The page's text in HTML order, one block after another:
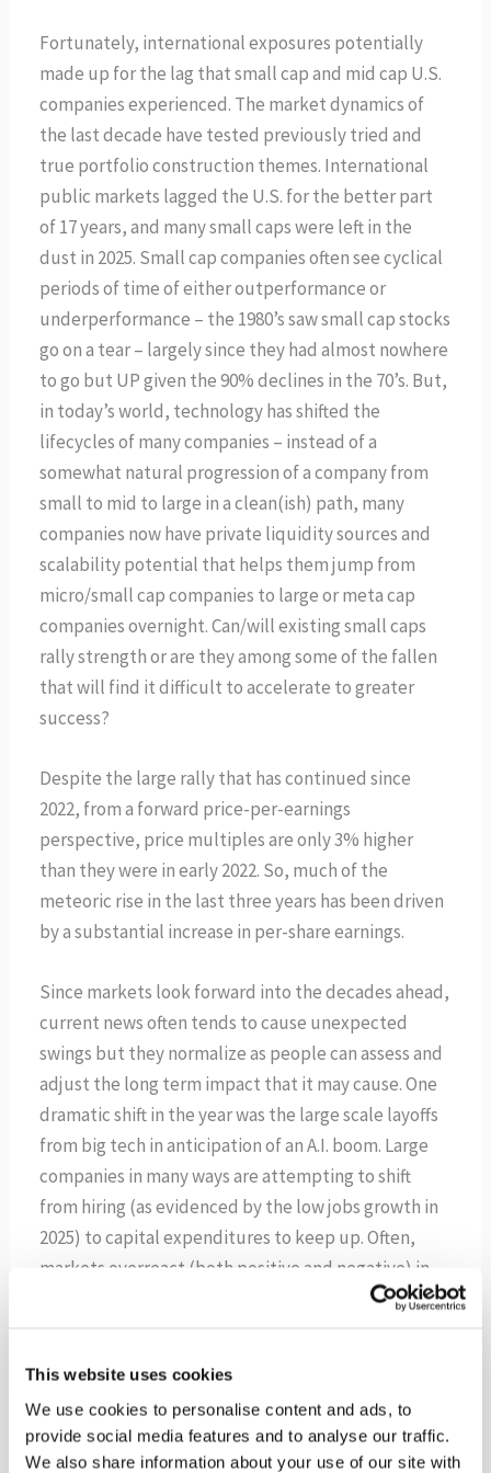
This website uses cookies
We use cookies to personalise content and ads, to
provide social media features and to analyse our traffic.
We also share information about your use of our site with
Fortunately, international exposures potentially
made up for the lag that small cap and mid cap U.S.
companies experienced. The market dynamics of
the last decade have tested previously tried and
true portfolio construction themes. International
public markets lagged the U.S. for the better part
of 17 years, and many small caps were left in the
dust in 2025. Small cap companies often see cyclical
periods of time of either outperformance or
underperformance – the 1980’s saw small cap stocks
go on a tear – largely since they had almost nowhere
to go but UP given the 90% declines in the 70’s. But,
in today’s world, technology has shifted the
lifecycles of many companies – instead of a
somewhat natural progression of a company from
small to mid to large in a clean(ish) path, many
companies now have private liquidity sources and
scalability potential that helps them jump from
micro/small cap companies to large or meta cap
companies overnight. Can/will existing small caps
rally strength or are they among some of the fallen
that will find it difficult to accelerate to greater
success?
Despite the large rally that has continued since
2022, from a forward price-per-earnings
perspective, price multiples are only 3% higher
than they were in early 2022. So, much of the
meteoric rise in the last three years has been driven
by a substantial increase in per-share earnings.
Since markets look forward into the decades ahead,
current news often tends to cause unexpected
swings but they normalize as people can assess and
adjust the long term impact that it may cause. One
dramatic shift in the year was the large scale layoffs
from big tech in anticipation of an A.I. boom. Large
companies in many ways are attempting to shift
from hiring (as evidenced by the low jobs growth in
2025) to capital expenditures to keep up. Often,
markets overreact (both positive and negative) in
the short term, but they tend to understate the
over the long-term since it is quite unpredictable.